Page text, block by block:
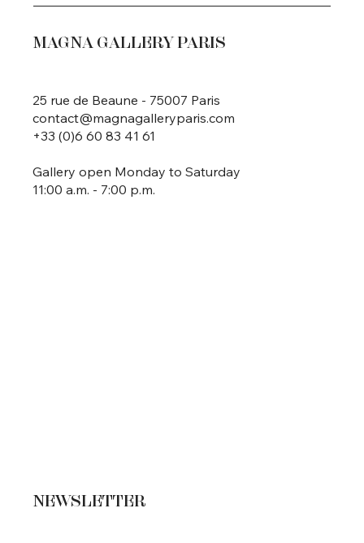
MAGNA GALLERY PARIS
25 rue de Beaune - 75007 Paris
contact@magnagalleryparis.com
+33 (0)6 60 83 41 61
Gallery open Monday to Saturday
11:00 a.m. - 7:00 p.m.
NEWSLETTER